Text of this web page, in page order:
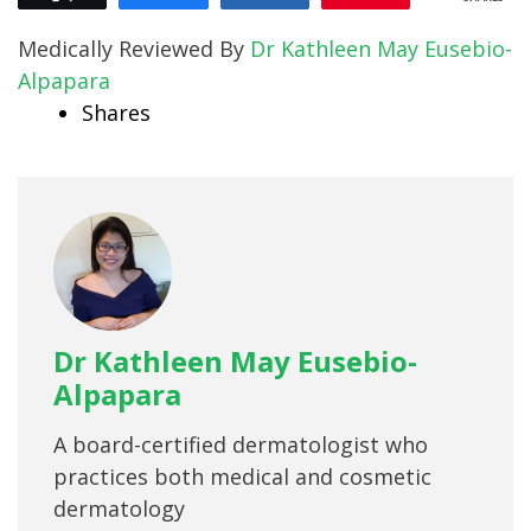
Medically Reviewed By Dr Kathleen May Eusebio-
Alpapara
Shares
Dr Kathleen May Eusebio-
Alpapara
A board-certified dermatologist who
practices both medical and cosmetic
dermatology